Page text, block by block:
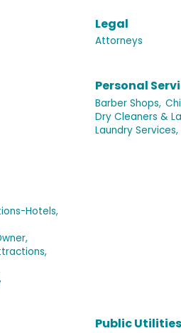
Legal
Attorneys
Hotels,
Personal
Barber Shops,
Dry Cleaners &
Laundry Services,
Public